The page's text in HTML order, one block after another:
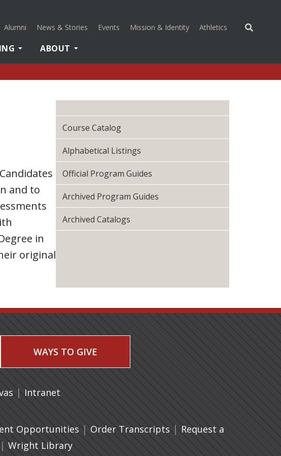
Alumni News & Stories Events Mission & Identity Athletics (opens in a
ABOUT
and to
in
original
Course Catalog
Alphabetical Listings
Official Program Guides
Archived Program Guides
Archived Catalogs
WAYS TO GIVE
(opens in a new tab)
| Intranet
tab)
Opportunities | Order Transcripts (opens in a new tab)
| Request a
| Wright Library